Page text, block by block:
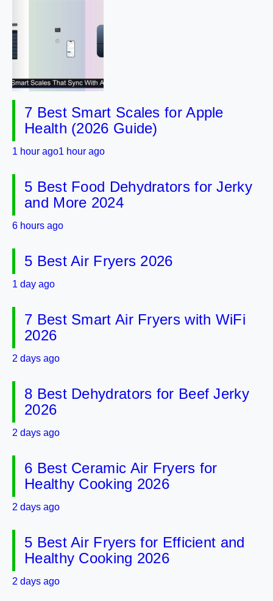
7 Best Smart Scales for Apple
Health (2026 Guide)
1 hour ago1 hour ago
5 Best Food Dehydrators for Jerky
and More 2024
6 hours ago
5 Best Air Fryers 2026
1 day ago
7 Best Smart Air Fryers with WiFi
2026
2 days ago
8 Best Dehydrators for Beef Jerky
2026
2 days ago
6 Best Ceramic Air Fryers for
Healthy Cooking 2026
2 days ago
5 Best Air Fryers for Efficient and
Healthy Cooking 2026
2 days ago